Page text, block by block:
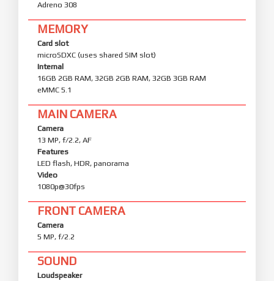
Adreno 308
MEMORY
Card slot
microSDXC (uses shared SIM slot)
Internal
16GB 2GB RAM, 32GB 2GB RAM, 32GB 3GB RAM
eMMC 5.1
MAIN CAMERA
Camera
13 MP, f/2.2, AF
Features
LED flash, HDR, panorama
Video
1080p@30fps
FRONT CAMERA
Camera
5 MP, f/2.2
SOUND
Loudspeaker